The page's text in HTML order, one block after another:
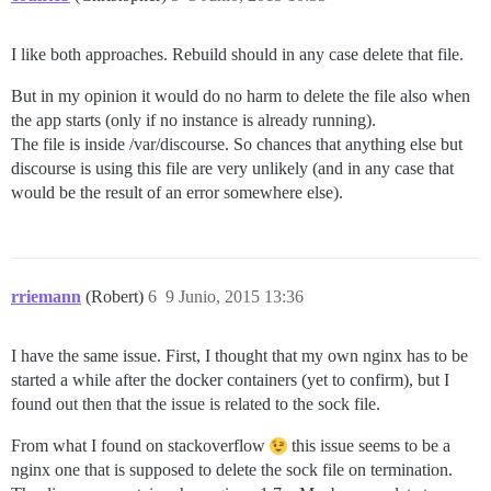
I like both approaches. Rebuild should in any case delete that file.
But in my opinion it would do no harm to delete the file also when
the app starts (only if no instance is already running).
The file is inside /var/discourse. So chances that anything else but
discourse is using this file are very unlikely (and in any case that
would be the result of an error somewhere else).
rriemann (Robert) 9 Junio, 2015 13:36
6
I have the same issue. First, I thought that my own nginx has to be
started a while after the docker containers (yet to confirm), but I
found out then that the issue is related to the sock file.
From what I found on stackoverflow
this issue seems to be a
nginx one that is supposed to delete the sock file on termination.